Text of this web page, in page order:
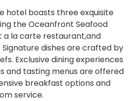
hotel boasts three exquisite
the Oceanfront Seafood
a la carte restaurant,and
dishes are crafted by
Exclusive dining experiences
and tasting menus are offered
breakfast options and
service.